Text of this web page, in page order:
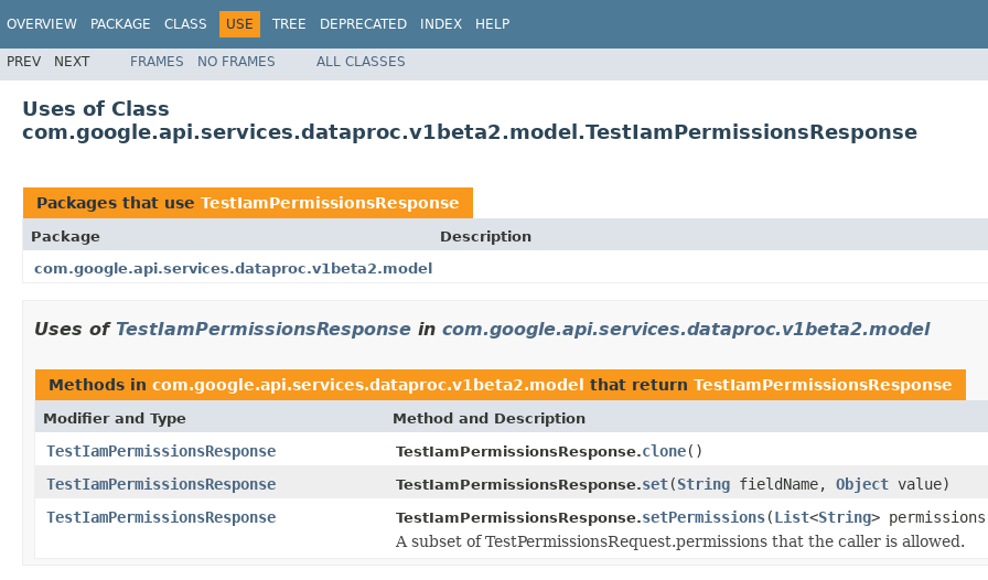
OVERVIEW PACKAGE CLASS USE TREE DEPRECATED INDEX HELP
PREV NEXT FRAMES NO FRAMES ALL CLASSES
Uses of Class
com.google.api.services.dataproc.v1beta2.model.TestIamPermissionsResponse
Packages that use TestIamPermissionsResponse
Package
Description
com.google.api.services.dataproc.v1beta2.model
Uses of TestIamPermissionsResponse in com.google.api.services.dataproc.v1beta2.model
Methods in com.google.api.services.dataproc.v1beta2.model that return TestIamPermissionsResponse
Modifier and Type Method and Description
TestIamPermissionsResponse TestIamPermissionsResponse.clone()
TestIamPermissionsResponse
TestIamPermissionsResponse.set(String fieldName, Object value)
TestIamPermissionsResponse
TestIamPermissionsResponse.setPermissions(List<String>
A subset of TestPermissionsRequest.permissions that the caller is allowed.